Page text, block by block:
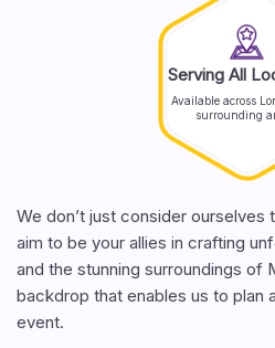
Serving All
Available across
surrounding
We don’t just consider ourselves
aim to be your allies in crafting
and the stunning surroundings of
backdrop that enables us to
event.